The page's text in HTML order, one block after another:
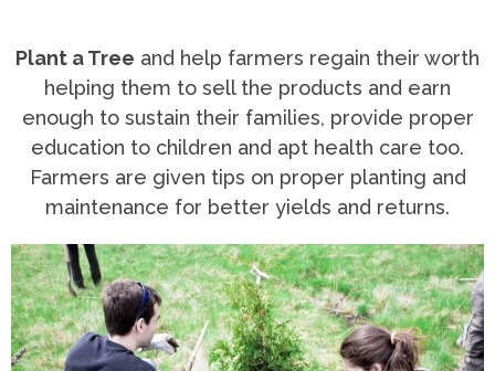
Plant a Tree and help farmers regain their worth
helping them to sell the products and earn
enough to sustain their families, provide proper
education to children and apt health care too.
Farmers are given tips on proper planting and
maintenance for better yields and returns.